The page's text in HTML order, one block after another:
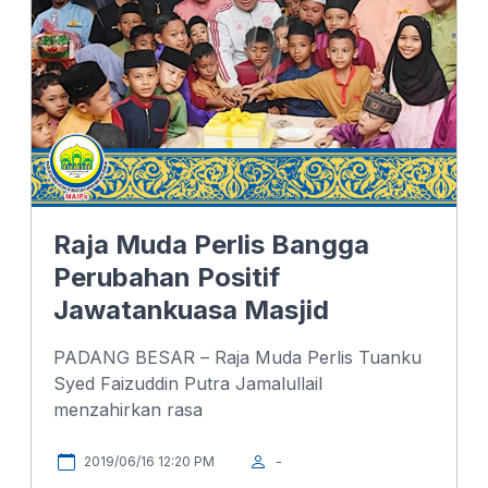
k n p
Raja Muda Perlis Bangga
Perubahan Positif
Jawatankuasa Masjid
PADANG BESAR – Raja Muda Perlis Tuanku
Syed Faizuddin Putra Jamalullail
menzahirkan rasa
2019/06/16 12:20 PM -